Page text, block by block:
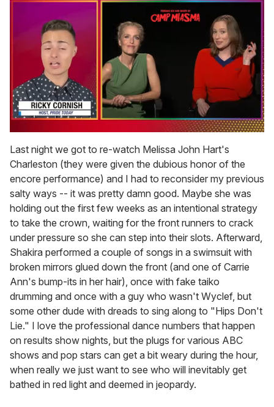
of
1
minute,
15
seconds
Last night we got to re-watch Melissa John Hart's
Charleston (they were given the dubious honor of the
encore performance) and I had to reconsider my previous
salty ways -- it was pretty damn good. Maybe she was
holding out the first few weeks as an intentional strategy
to take the crown, waiting for the front runners to crack
under pressure so she can step into their slots. Afterward,
Shakira performed a couple of songs in a swimsuit with
broken mirrors glued down the front (and one of Carrie
Ann's bump-its in her hair), once with fake taiko
drumming and once with a guy who wasn't Wyclef, but
some other dude with dreads to sing along to "Hips Don't
Lie." I love the professional dance numbers that happen
on results show nights, but the plugs for various ABC
shows and pop stars can get a bit weary during the hour,
when really we just want to see who will inevitably get
bathed in red light and deemed in jeopardy.